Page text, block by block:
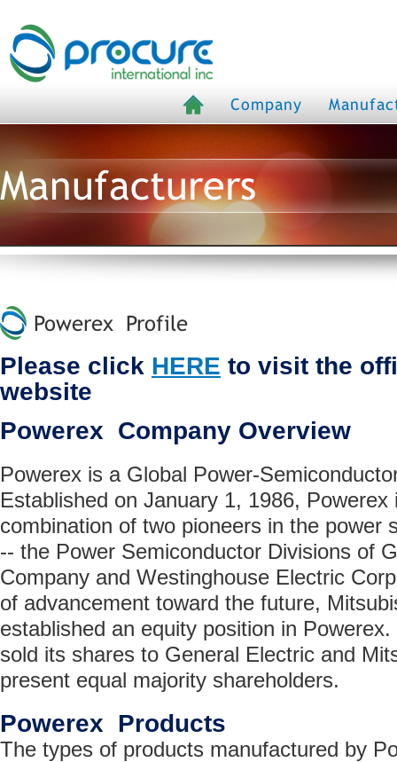
Company
Manufacturers
Powerex Profile
Please click HERE to visit the
website
Powerex Company Overview
Powerex is a Global Power-
Established on January 1, 1986,
combination of two pioneers in the power
-- the Power Semiconductor Divisions of
Company and Westinghouse Electric
of advancement toward the future,
established an equity position in
sold its shares to General Electric and
present equal majority shareholders.
Powerex Products
The types of products manufactured by